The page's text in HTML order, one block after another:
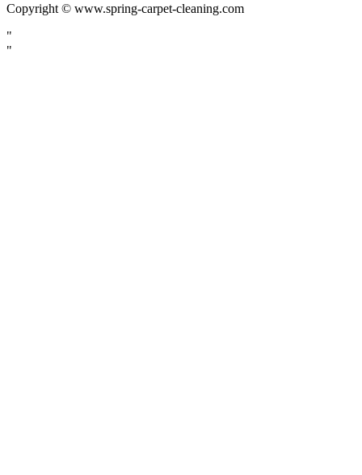
Copyright © www.spring-carpet-cleaning.com
"
"